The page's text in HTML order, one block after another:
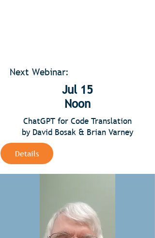
Next Webinar:
Jul 15
Noon
ChatGPT for Code Translation
by David Bosak & Brian Varney
Details